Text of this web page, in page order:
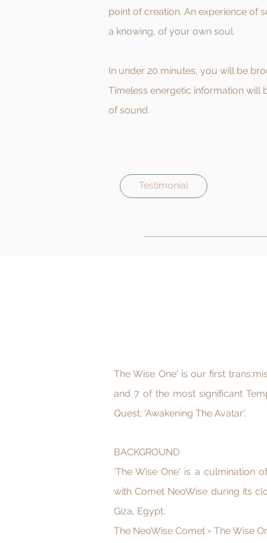
point of creation. An experience of
a knowing, of your own soul.
In under 20 minutes, you will be
Timeless energetic information
of sound.
Testimonial
The Wise One' is our first
and 7 of the most significant
Quest: 'Awakening The Avatar'.
BACKGROUND
'The Wise One' is a culmination
with Comet NeoWise during its
Giza, Egypt.
The NeoWise Comet = The Wise